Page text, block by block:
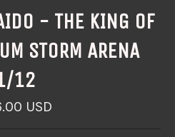
- THE KING OF
STORM ARENA
12
USD